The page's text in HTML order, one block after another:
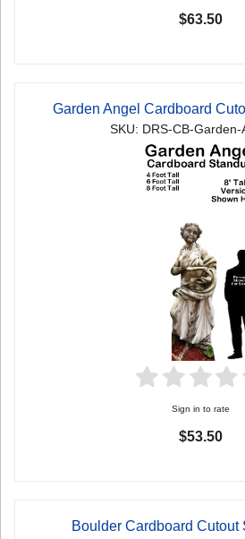
$63.50
Garden Angel Cardboard
SKU: DRS-CB-Garden-
Sign in to rate
$53.50
Boulder Cardboard Cutout